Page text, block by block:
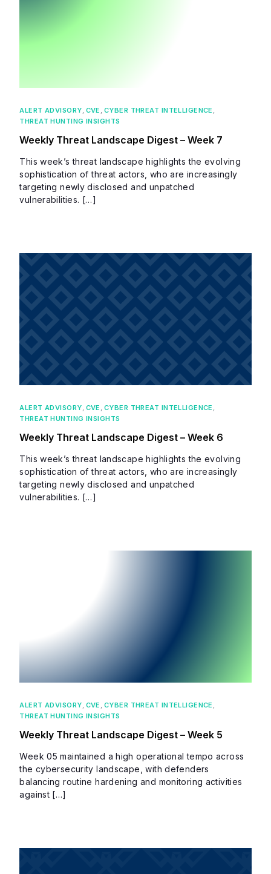
ALERT ADVISORY CVE CYBER THREAT INTELLIGENCE
THREAT HUNTING INSIGHTS
Weekly Threat Landscape Digest – Week 7
This week’s threat landscape highlights the evolving
sophistication of threat actors, who are increasingly
targeting newly disclosed and unpatched
vulnerabilities. […]
ALERT ADVISORY, CVE , CYBER THREAT INTELLIGENCE ,
THREAT HUNTING INSIGHTS
Weekly Threat Landscape Digest – Week 6
This week’s threat landscape highlights the evolving
sophistication of threat actors, who are increasingly
targeting newly disclosed and unpatched
vulnerabilities. […]
ALERT ADVISORY, CVE , CYBER THREAT INTELLIGENCE ,
THREAT HUNTING INSIGHTS
Weekly Threat Landscape Digest – Week 5
Week 05 maintained a high operational tempo across
the cybersecurity landscape, with defenders
balancing routine hardening and monitoring activities
against […]